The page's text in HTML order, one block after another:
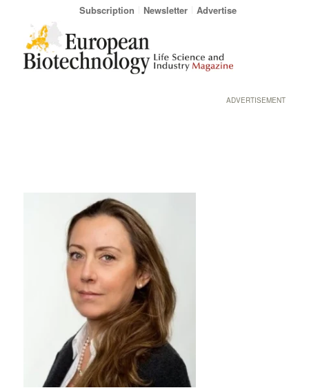
Subscription Newsletter Advertise
ADVERTISEMENT